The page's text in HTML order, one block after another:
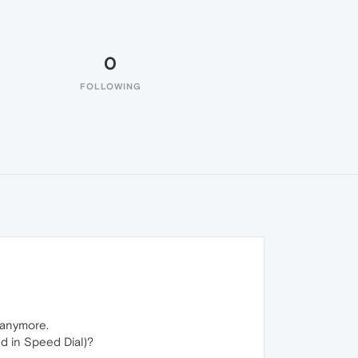
0
FOLLOWING
in Speed Dial)?